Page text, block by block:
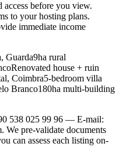
access before you view.
to your hosting plans.
immediate income
Guarda9ha rural
house + ruin
Coimbra5-bedroom villa
Branco180ha multi-building
538 025 99 96 — E-mail:
. We pre-validate documents
can assess each listing on-